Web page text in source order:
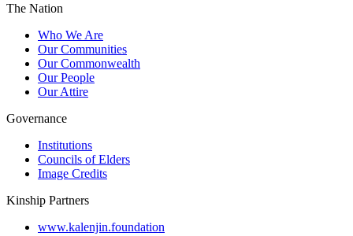
The Nation
Who We Are
Our Communities
Our Commonwealth
Our People
Our Attire
Governance
Institutions
Councils of Elders
Image Credits
Kinship Partners
www.kalenjin.foundation